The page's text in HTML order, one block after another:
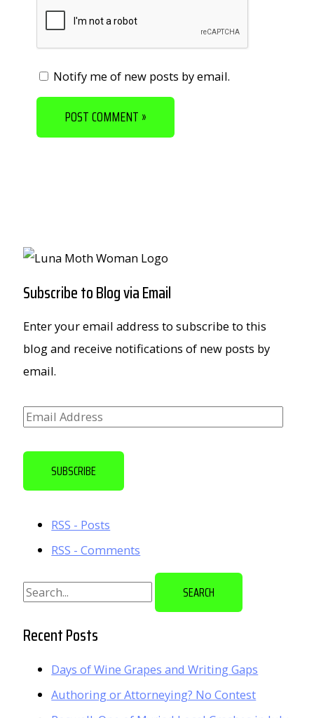
Notify me of new posts by email.
Subscribe to Blog via Email
Enter your email address to subscribe to this
blog and receive notifications of new posts by
email.
E
i
r
s
SUBSCRIBE
RSS - Posts
RSS - Comments
S
e
a
Recent Posts
Days of Wine Grapes and Writing Gaps
Authoring or Attorneying? No Contest